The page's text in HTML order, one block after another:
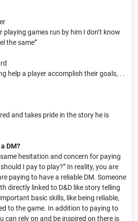
playing games run by him I don’t know
the same”
help a player accomplish their goals, . .
and takes pride in the story he is
DM?
hesitation and concern for paying
I pay to play?” In reality, you are
paying to have a reliable DM. Someone
directly linked to D&D like story telling
basic skills, like being reliable,
to the game. In addition to paying to
can rely on and be inspired on there is